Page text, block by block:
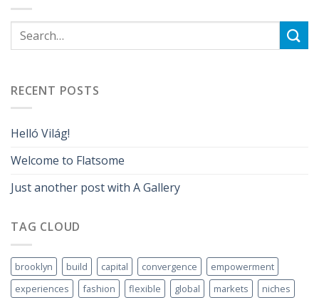
RECENT POSTS
Helló Világ!
Welcome to Flatsome
Just another post with A Gallery
TAG CLOUD
brooklyn build capital convergence
empowerment
experiences
fashion flexible global markets niches